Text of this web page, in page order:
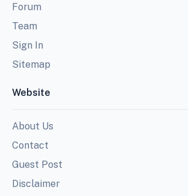
Forum
Team
Sign In
Sitemap
Website
About Us
Contact
Guest Post
Disclaimer